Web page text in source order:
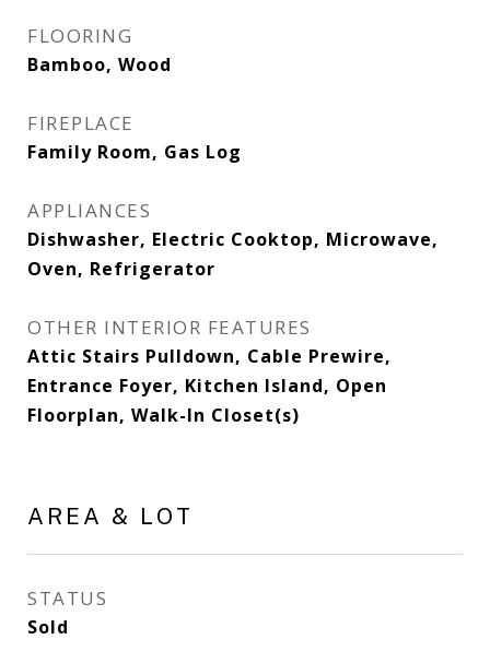
FLOORING
Bamboo, Wood
FIREPLACE
Family Room, Gas Log
APPLIANCES
Dishwasher, Electric Cooktop, Microwave,
Oven, Refrigerator
OTHER INTERIOR FEATURES
Attic Stairs Pulldown, Cable Prewire,
Entrance Foyer, Kitchen Island, Open
Floorplan, Walk-In Closet(s)
AREA & LOT
STATUS
Sold